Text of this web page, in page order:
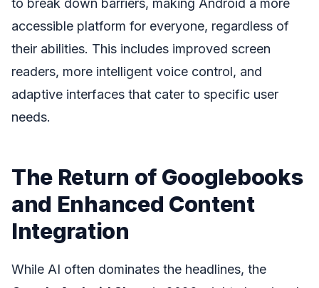
to break down barriers, making Android a more
accessible platform for everyone, regardless of
their abilities. This includes improved screen
readers, more intelligent voice control, and
adaptive interfaces that cater to specific user
needs.
The Return of Googlebooks
and Enhanced Content
Integration
While AI often dominates the headlines, the